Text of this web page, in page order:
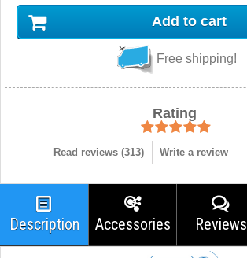
Add to cart
Free shipping!
Rating
Read reviews (313) Write a review
Description Accessories Reviews